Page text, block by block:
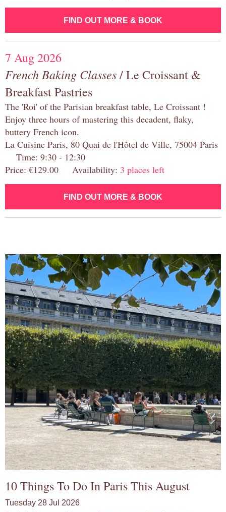
FIND OUT MORE & BOOK
7 Aug 2026
French Baking Classes/ Le Croissant &
Breakfast Pastries
The 'Roi' of the Parisian breakfast table, Le Croissant !
Enjoy three hours of mastering this decadent, flaky,
buttery French icon.
La Cuisine Paris, 80 Quai de l'Hôtel de Ville, 75004 Paris
Time: 9:30 - 12:30
Price: €129.00 Availability: 3 places left
FIND OUT MORE & BOOK
10 Things To Do In Paris This August
Tuesday 28 Jul 2026